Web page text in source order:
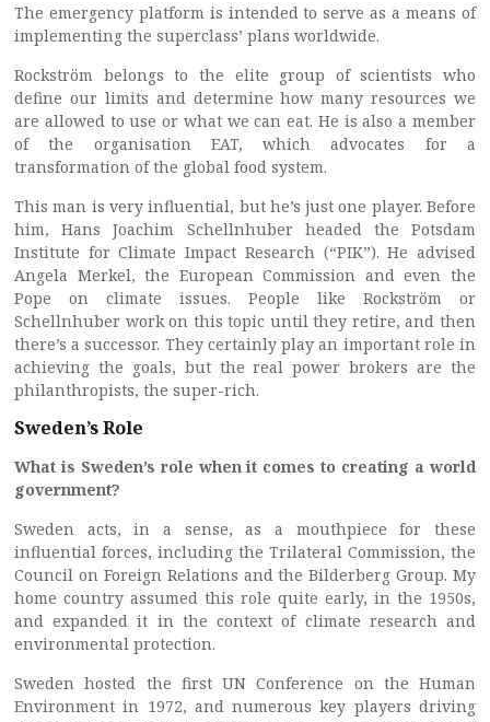
The emergency platform is intended to serve as a means of
implementing the superclass’ plans worldwide.
Rockström belongs to the elite group of scientists who
define our limits and determine how many resources we
are allowed to use or what we can eat. He is also a member
of the organisation EAT, which advocates for a
transformation of the global food system.
This man is very influential, but he’s just one player. Before
him, Hans Joachim Schellnhuber headed the Potsdam
Institute for Climate Impact Research (“PIK”). He advised
Angela Merkel, the European Commission and even the
Pope on climate issues. People like Rockström or
Schellnhuber work on this topic until they retire, and then
there’s a successor. They certainly play an important role in
achieving the goals, but the real power brokers are the
philanthropists, the super-rich.
Sweden’s Role
What is Sweden’s role when it comes to creating a world
government?
Sweden acts, in a sense, as a mouthpiece for these
influential forces, including the Trilateral Commission, the
Council on Foreign Relations and the Bilderberg Group. My
home country assumed this role quite early, in the 1950s,
and expanded it in the context of climate research and
environmental protection.
Sweden hosted the first UN Conference on the Human
Environment in 1972, and numerous key players driving